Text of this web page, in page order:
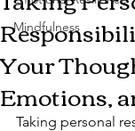
Mindfulness
Your
Emotions,
Taking personal